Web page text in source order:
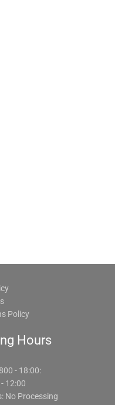
Policy
Hours
- 18:00:
12:00
No Processing